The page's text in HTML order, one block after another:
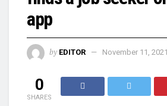
app
by EDITOR November 11, 2021
0
SHARES